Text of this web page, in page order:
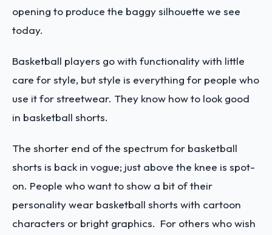
opening to produce the baggy silhouette we see
today.
Basketball players go with functionality with little
care for style, but style is everything for people who
use it for streetwear. They know how to look good
in basketball shorts.
The shorter end of the spectrum for basketball
shorts is back in vogue; just above the knee is spot-
on. People who want to show a bit of their
personality wear basketball shorts with cartoon
characters or bright graphics. For others who wish